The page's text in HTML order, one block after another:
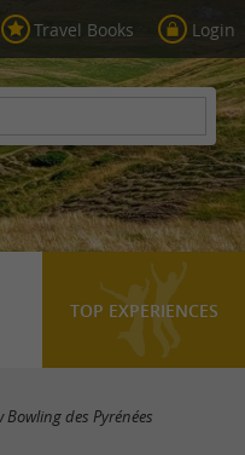
Travel Books Login
TOP EXPERIENCES
Bowling des Pyrénées